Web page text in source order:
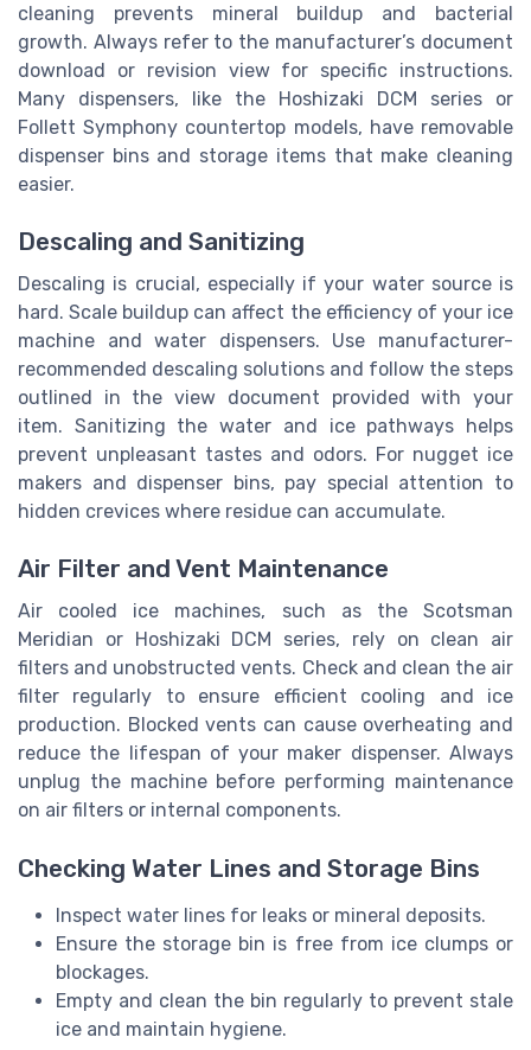
cleaning prevents mineral buildup and bacterial
growth. Always refer to the manufacturer’s document
download or revision view for specific instructions.
Many dispensers, like the Hoshizaki DCM series or
Follett Symphony countertop models, have removable
dispenser bins and storage items that make cleaning
easier.
Descaling and Sanitizing
Descaling is crucial, especially if your water source is
hard. Scale buildup can affect the efficiency of your ice
machine and water dispensers. Use manufacturer-
recommended descaling solutions and follow the steps
outlined in the view document provided with your
item. Sanitizing the water and ice pathways helps
prevent unpleasant tastes and odors. For nugget ice
makers and dispenser bins, pay special attention to
hidden crevices where residue can accumulate.
Air Filter and Vent Maintenance
Air cooled ice machines, such as the Scotsman
Meridian or Hoshizaki DCM series, rely on clean air
filters and unobstructed vents. Check and clean the air
filter regularly to ensure efficient cooling and ice
production. Blocked vents can cause overheating and
reduce the lifespan of your maker dispenser. Always
unplug the machine before performing maintenance
on air filters or internal components.
Checking Water Lines and Storage Bins
Inspect water lines for leaks or mineral deposits.
Ensure the storage bin is free from ice clumps or
blockages.
Empty and clean the bin regularly to prevent stale
ice and maintain hygiene.